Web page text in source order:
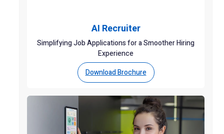
AI Recruiter
Simplifying Job Applications for a Smoother Hiring
Experience
Download Brochure